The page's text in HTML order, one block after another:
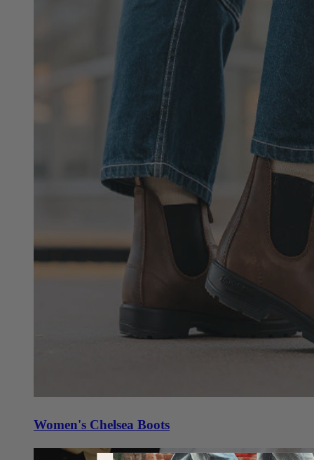
Women's Chelsea Boots